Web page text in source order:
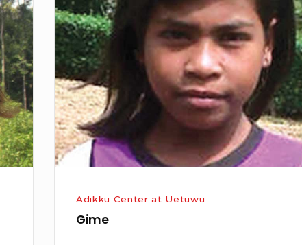
Adikku Center at Uetuwu
Gime